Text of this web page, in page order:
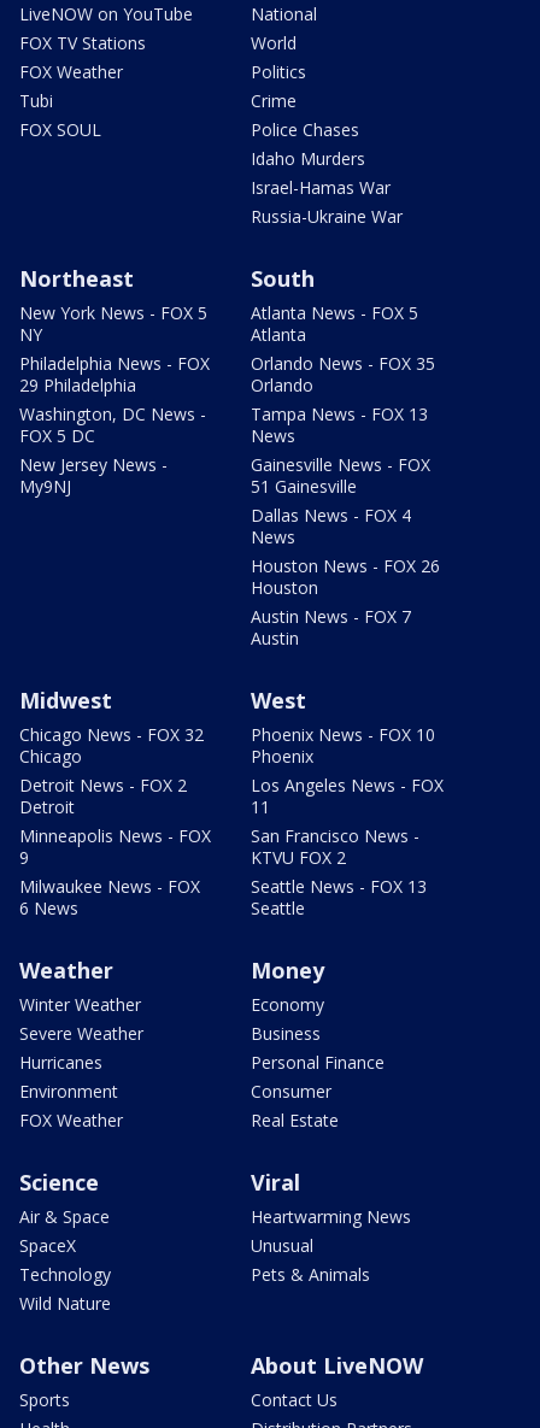
LiveNOW on YouTube
FOX TV Stations
FOX Weather
Tubi
FOX SOUL
National
World
Politics
Crime
Police Chases
Idaho Murders
Israel-Hamas War
Russia-Ukraine War
Northeast
New York News - FOX 5
NY
Philadelphia News - FOX
29 Philadelphia
Washington, DC News -
FOX 5 DC
New Jersey News -
My9NJ
South
Atlanta News - FOX 5
Atlanta
Orlando News - FOX 35
Orlando
Tampa News - FOX 13
News
Gainesville News - FOX
51 Gainesville
Dallas News - FOX 4
News
Houston News - FOX 26
Houston
Austin News - FOX 7
Austin
Midwest
Chicago News - FOX 32
Chicago
Detroit News - FOX 2
Detroit
Minneapolis News - FOX
9
Milwaukee News - FOX
6 News
West
Phoenix News - FOX 10
Phoenix
Los Angeles News - FOX
11
San Francisco News -
KTVU FOX 2
Seattle News - FOX 13
Seattle
Weather
Winter Weather
Severe Weather
Hurricanes
Environment
FOX Weather
Money
Economy
Business
Personal Finance
Consumer
Real Estate
Science
Air & Space
SpaceX
Technology
Wild Nature
Viral
Heartwarming News
Unusual
Pets & Animals
Other News
Sports
About LiveNOW
Contact Us